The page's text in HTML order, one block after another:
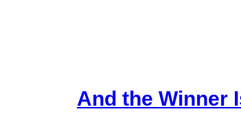
And the Winner